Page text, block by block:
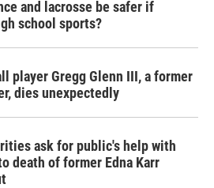
and lacrosse be safer if
school sports?
player Gregg Glenn III, a former
dies unexpectedly
ask for public's help with
death of former Edna Karr